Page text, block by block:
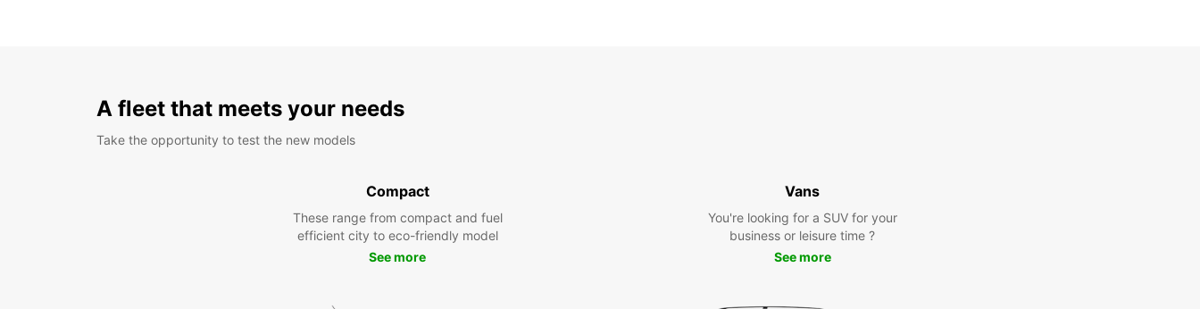
A fleet that meets your needs
Take the opportunity to test the new models
Compact
These range from compact and fuel
efficient city to eco-friendly model
See more
Vans
You're looking for a SUV for your
business or leisure time ?
See more